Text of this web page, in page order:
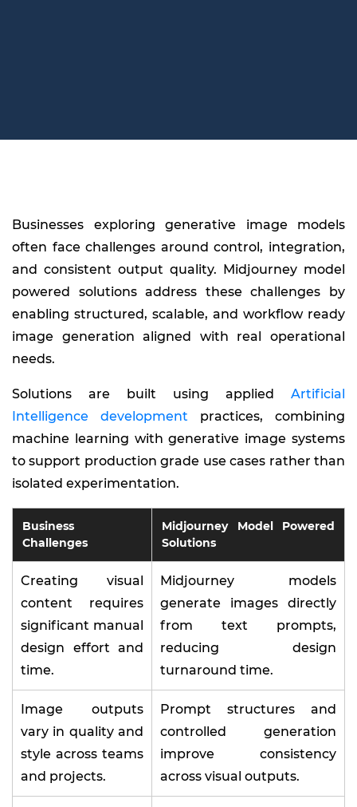
Businesses exploring generative image models
often face challenges around control, integration,
and consistent output quality. Midjourney model
powered solutions address these challenges by
enabling structured, scalable, and workflow ready
image generation aligned with real operational
needs.
Solutions are built using applied Artificial
Intelligence development practices, combining
machine learning with generative image systems
to support production grade use cases rather than
isolated experimentation.
Business
Challenges
Midjourney Model Powered
Solutions
Creating visual
content requires
significant manual
design effort and
time.
Midjourney models
generate images directly
from text prompts,
reducing design
turnaround time.
Image outputs
vary in quality and
style across teams
and projects.
Prompt structures and
controlled generation
improve consistency
across visual outputs.